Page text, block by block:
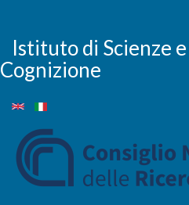
contenuto
principale
Istituto di Scienze
Cognizione